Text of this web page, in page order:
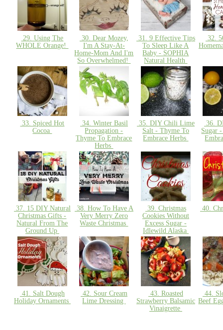
29. Using The
WHOLE Orange!
30. Dear Mozey,
I'm A Stay-At-
Home-Mom And I'm
So Overwhelmed!
31. 9 Effective Tips
To Sleep Like A
Baby - SOPHIA
Natural Health
32.
33. Spiced Hot
Cocoa
34. Winter Basil
Propagation -
Thyme To Embrace
Herbs
35. DIY Chili Lime
Salt - Thyme To
Embrace Herbs
36.
Sugar
37. 15 DIY Natural
Christmas Gifts -
Natural From The
Ground Up
38. How To Have A
Very Merry Zero
Waste Christmas
39. Christmas
Cookies Without
Excess Sugar -
Idlewild Alaska
40.
41. Salt Dough
Holiday Ornaments
42. Sour Cream
Lime Dressing
43. Roasted
Strawberry Balsamic
Vinaigrette
44.
Beef